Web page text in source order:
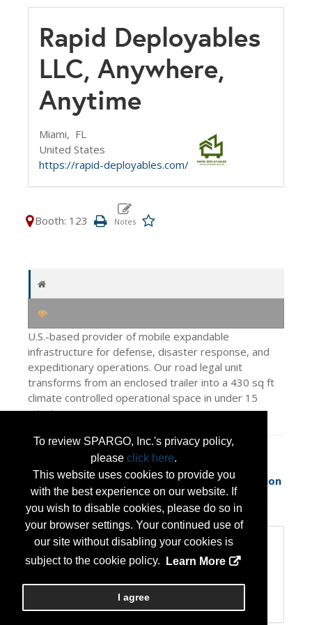
To review SPARGO, Inc.'s privacy policy,
please click here.
This website uses cookies to provide you
with the best experience on our website. If
you wish to disable cookies, please do so in
your browser settings. Your continued use of
our site without disabling your cookies is
subject to the cookie policy.
Learn More
I agree
Rapid Deployables
LLC, Anywhere,
Anytime
Miami, FL
United States
https://rapid-deployables.com/
Booth: 123
U.S.-based provider of mobile expandable
infrastructure for defense, disaster response, and
expeditionary operations. Our road legal unit
transforms from an enclosed trailer into a 430 sq ft
climate controlled operational space in under 15
minutes.
Press Releases
Rapid-Deployables Unveils Next-Generation
Expeditionary Shelter System Desi(May 13,
2026)
Categories
Categories:
Transportation and Logistics
Veteran Owned Small Business